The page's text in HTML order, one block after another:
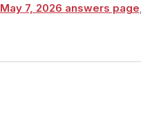
May 7, 2026 answers page